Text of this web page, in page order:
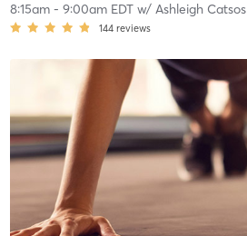
8:15am- 9:00am EDTw/ Ashleigh Catsos
144 reviews